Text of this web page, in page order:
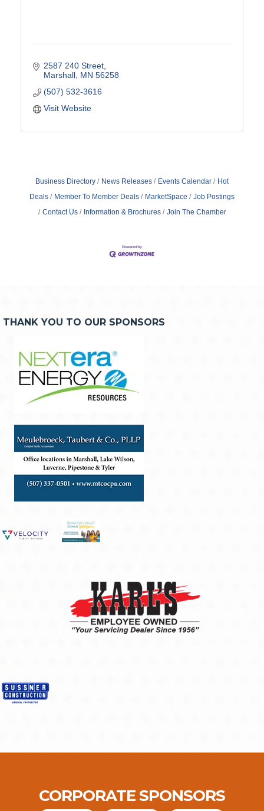
2587 240 Street
Marshall MN 56258
(507) 532-3616
Visit Website
Business Directory News Releases Events Calendar
Hot
Deals
Member To Member Deals MarketSpace
Job Postings
Contact Us
Information & Brochures Join The Chamber
THANK YOU TO OUR SPONSORS
CORPORATE SPONSORS